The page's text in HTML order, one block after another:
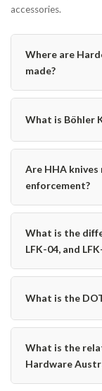
accessories.
Where are
made?
What is Böhler
Are HHA
enforcement?
What is the
LFK-04, and
What is the
What is the
Hardware